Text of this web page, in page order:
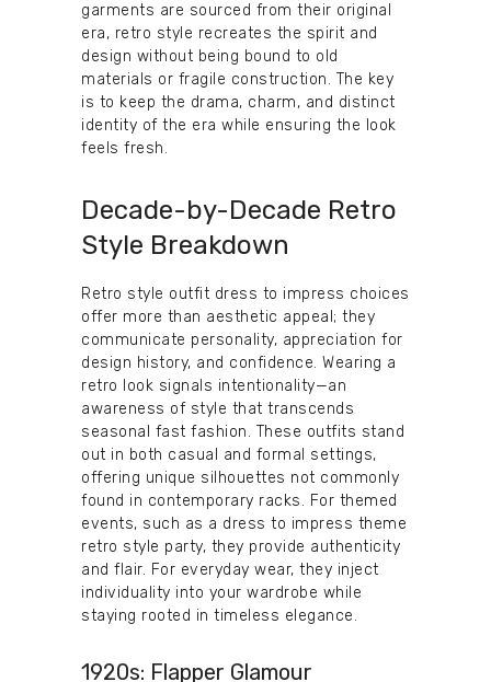
garments are sourced from their original
era, retro style recreates the spirit and
design without being bound to old
materials or fragile construction. The key
is to keep the drama, charm, and distinct
identity of the era while ensuring the look
feels fresh.
Decade-by-Decade Retro
Style Breakdown
Retro style outfit dress to impress choices
offer more than aesthetic appeal; they
communicate personality, appreciation for
design history, and confidence. Wearing a
retro look signals intentionality—an
awareness of style that transcends
seasonal fast fashion. These outfits stand
out in both casual and formal settings,
offering unique silhouettes not commonly
found in contemporary racks. For themed
events, such as a dress to impress theme
retro style party, they provide authenticity
and flair. For everyday wear, they inject
individuality into your wardrobe while
staying rooted in timeless elegance.
1920s: Flapper Glamour